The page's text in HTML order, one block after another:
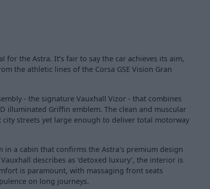
for the Astra. It’s fair to say the car achieves its aim,
the athletic lines of the Corsa GSE Vision Gran
- the signature Vauxhall Vizor - that combines
illuminated Griffin emblem. The clean and muscular
streets yet large enough to deliver total motorway
in a cabin that confirms the Astra's premium design
describes as ‘detoxed luxury’, the interior is
is paramount, with massaging front seats
on long journeys.